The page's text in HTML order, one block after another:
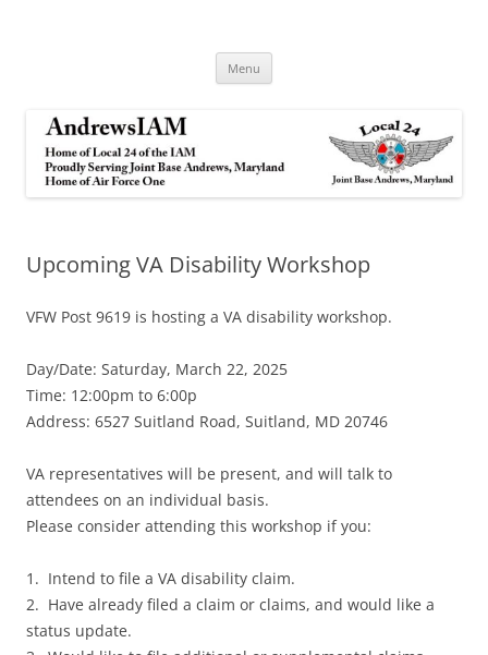
Menu
Upcoming VA Disability Workshop
VFW Post 9619 is hosting a VA disability workshop.
Day/Date: Saturday, March 22, 2025
Time: 12:00pm to 6:00p
Address: 6527 Suitland Road, Suitland, MD 20746
VA representatives will be present, and will talk to
attendees on an individual basis.
Please consider attending this workshop if you:
1. Intend to file a VA disability claim.
2. Have already filed a claim or claims, and would like a
status update.